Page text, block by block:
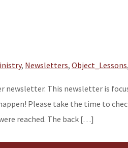
, Newsletters, Object_Lessons,
This newsletter is
Please take the time to
reached. The back […]